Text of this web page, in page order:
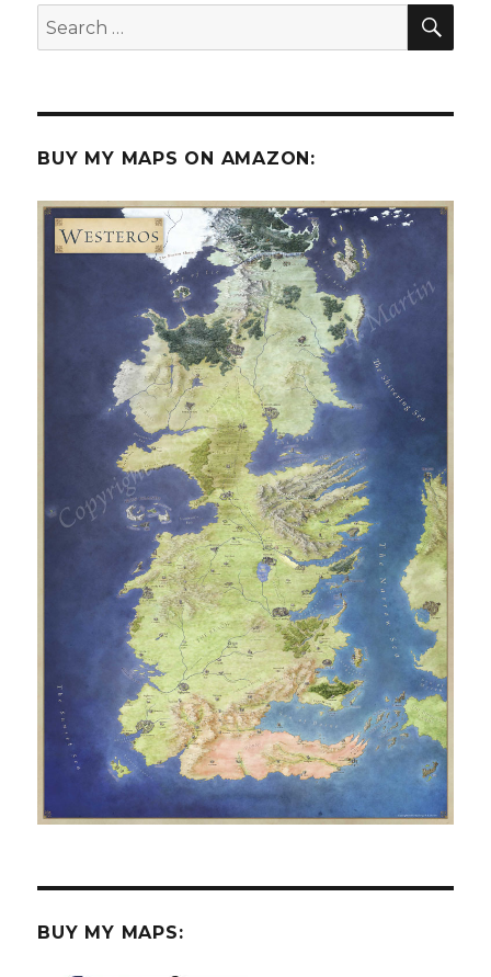
Necromancer’s
Search
for:
BUY MY MAPS ON AMAZON:
BUY MY MAPS: